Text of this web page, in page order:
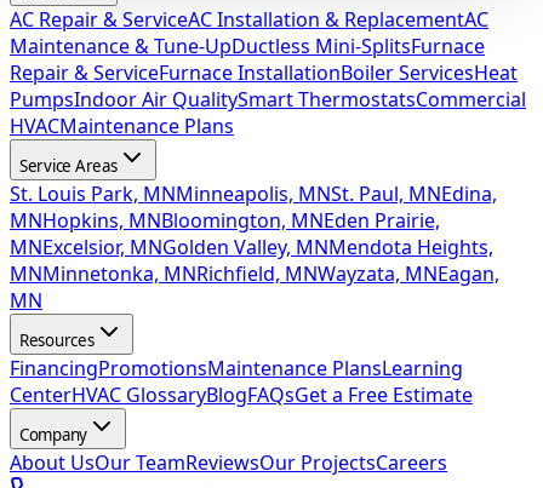
AC Repair & ServiceAC Installation & ReplacementAC
Maintenance & Tune-UpDuctless Mini-SplitsFurnace
Repair & ServiceFurnace InstallationBoiler ServicesHeat
PumpsIndoor Air QualitySmart ThermostatsCommercial
HVACMaintenance Plans
Service Areas
St. Louis Park, MNMinneapolis, MNSt. Paul, MNEdina,
MNHopkins, MNBloomington, MNEden Prairie,
MNExcelsior, MNGolden Valley, MNMendota Heights,
MNMinnetonka, MNRichfield, MNWayzata, MNEagan,
MN
Resources
FinancingPromotionsMaintenance PlansLearning
CenterHVAC GlossaryBlogFAQsGet a Free Estimate
Company
About UsOur TeamReviewsOur ProjectsCareers